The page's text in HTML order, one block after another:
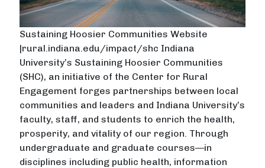
Sustaining Hoosier Communities Website
|rural.indiana.edu/impact/shc Indiana
University’s Sustaining Hoosier Communities
(SHC), an initiative of the Center for Rural
Engagement forges partnerships between local
communities and leaders and Indiana University’s
faculty, staff, and students to enrich the health,
prosperity, and vitality of our region. Through
undergraduate and graduate courses—in
disciplines including public health, information